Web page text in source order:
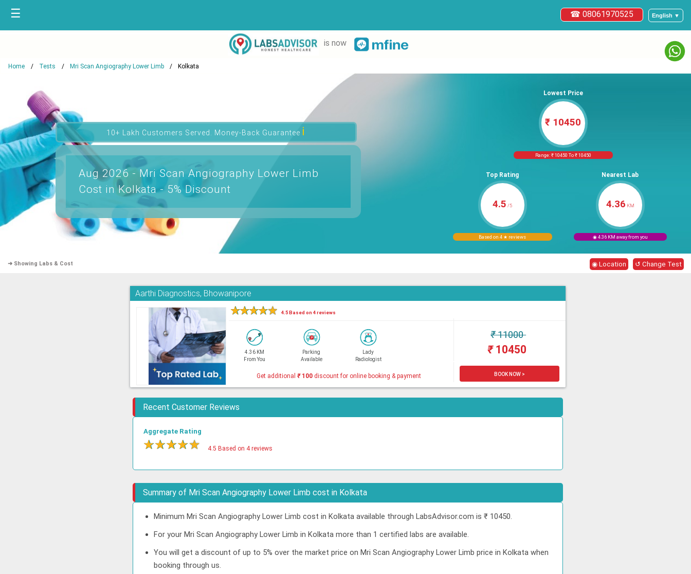
English ▼
☎ 08061970525
☰
is now
Home Tests Mri Scan Angiography Lower Limb Kolkata
10+ Lakh Customers Served. Money-Back Guaranteeℹ
Aug 2026 - Mri Scan Angiography Lower Limb
Cost in Kolkata - 5% Discount
Lowest Price
₹ 10450
Range: ₹ 10450 To ₹ 10450
Top Rating
4.5 /5
Based on 4 ★ reviews
Nearest Lab
4.36 KM
◉ 4.36 KM away from you
➜ Showing Labs & Cost ◉ Location ↺ Change Test
Aarthi Diagnostics, Bhowanipore
★★★★★ 4.5 Based on 4 reviews
4.36 KM
From You
Parking
Available
Lady
Radiologist
₹11000
₹10450
Get additional ₹100discount for online booking & payment BOOK NOW >
Recent Customer Reviews
Aggregate Rating
★★★★★ 4.5 Based on 4 reviews
Summary of Mri Scan Angiography Lower Limb cost in Kolkata
Minimum Mri Scan Angiography Lower Limb cost in Kolkata available through LabsAdvisor.com is ₹ 10450.
For your Mri Scan Angiography Lower Limb in Kolkata more than 1 certified labs are available.
You will get a discount of up to 5% over the market price on Mri Scan Angiography Lower Limb price in Kolkata when
booking through us.